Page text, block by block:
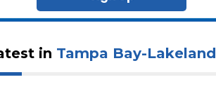
in Tampa Bay-Lakeland